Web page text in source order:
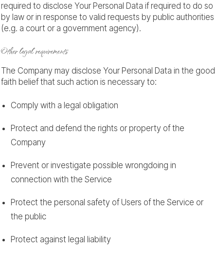
required to disclose Your Personal Data if required to do so
by law or in response to valid requests by public authorities
(e.g. a court or a government agency).
Other legal requirements
The Company may disclose Your Personal Data in the good
faith belief that such action is necessary to:
Comply with a legal obligation
Protect and defend the rights or property of the
Company
Prevent or investigate possible wrongdoing in
connection with the Service
Protect the personal safety of Users of the Service or
the public
Protect against legal liability